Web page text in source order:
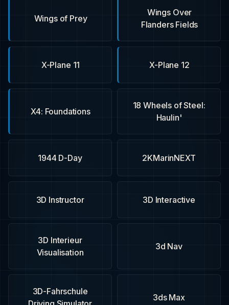
Wings of Prey
Wings Over
Flanders Fields
X-Plane 11 X-Plane 12
X4: Foundations
18 Wheels of Steel:
Haulin'
1944 D-Day 2KMarinNEXT
3D Instructor 3D Interactive
3D Interieur
Visualisation
3d Nav
3D-Fahrschule
3ds Max